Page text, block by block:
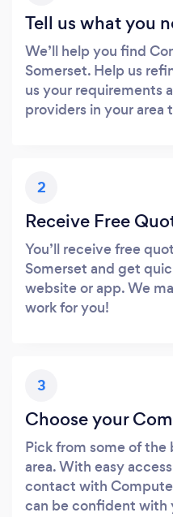
Tell us what you
We’ll help you find
Somerset. Help us
us your requirements
providers in your area
2
Receive Free
You’ll receive free
Somerset and get
website or app. We
work for you!
3
Choose your
Pick from some of
area. With easy
contact with
can be confident with